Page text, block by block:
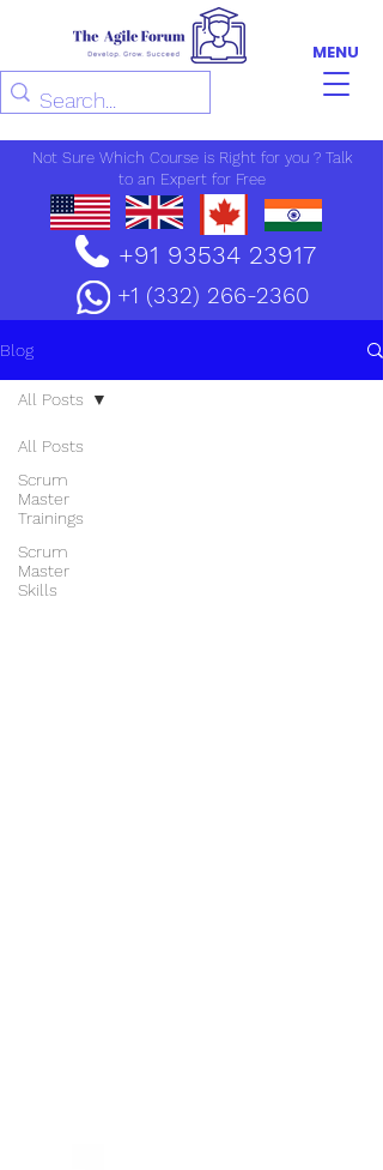
MENU
Not Sure Which Course is Right for you ? Talk
to an Expert for Free
+91 93534 23917
+1 (332) 266-2360
Blog
All Posts
Scrum
Master
Trainings
Scrum
Master
Skills
All Posts